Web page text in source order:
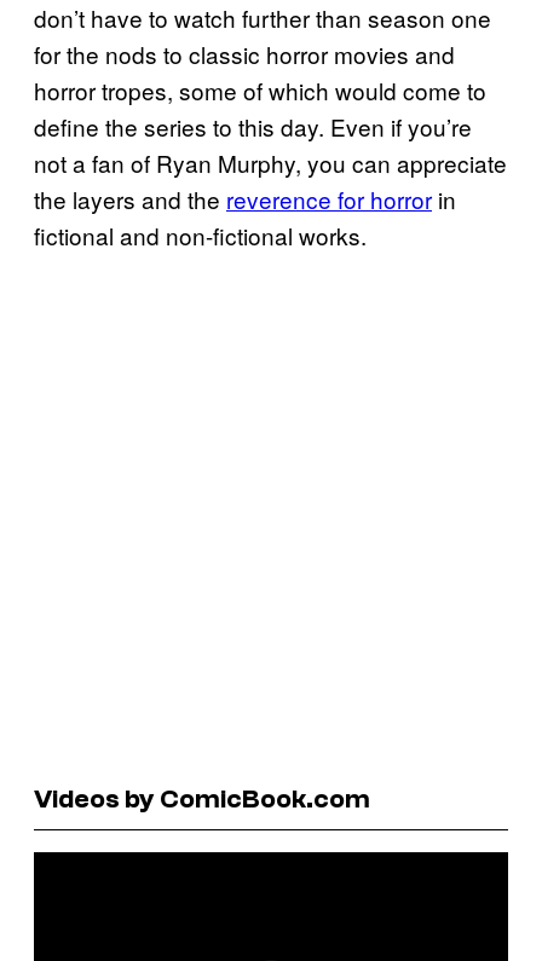
don’t have to watch further than season one
for the nods to classic horror movies and
horror tropes, some of which would come to
define the series to this day. Even if you’re
not a fan of Ryan Murphy, you can appreciate
the layers and the reverence for horror in
fictional and non-fictional works.
Videos by ComicBook.com